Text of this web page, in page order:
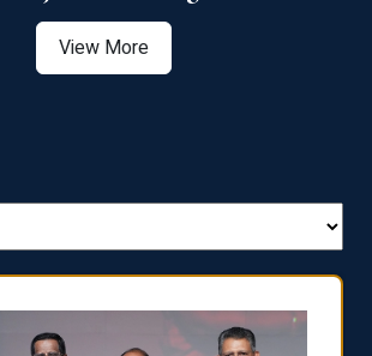
View More